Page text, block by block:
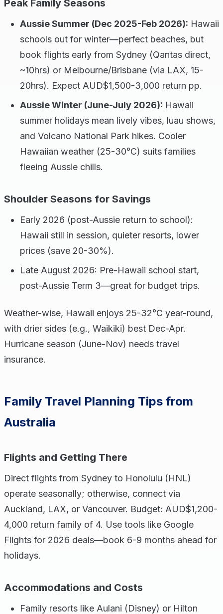
Peak Family Seasons
Aussie Summer (Dec 2025-Feb 2026): Hawaii
schools out for winter—perfect beaches, but
book flights early from Sydney (Qantas direct,
~10hrs) or Melbourne/Brisbane (via LAX, 15-
20hrs). Expect AUD$1,500-3,000 return pp.
Aussie Winter (June-July 2026): Hawaii
summer holidays mean lively vibes, luau shows,
and Volcano National Park hikes. Cooler
Hawaiian weather (25-30°C) suits families
fleeing Aussie chills.
Shoulder Seasons for Savings
Early 2026 (post-Aussie return to school):
Hawaii still in session, quieter resorts, lower
prices (save 20-30%).
Late August 2026: Pre-Hawaii school start,
post-Aussie Term 3—great for budget trips.
Weather-wise, Hawaii enjoys 25-32°C year-round,
with drier sides (e.g., Waikiki) best Dec-Apr.
Hurricane season (June-Nov) needs travel
insurance.
Family Travel Planning Tips from
Australia
Flights and Getting There
Direct flights from Sydney to Honolulu (HNL)
operate seasonally; otherwise, connect via
Auckland, LAX, or Vancouver. Budget: AUD$1,200-
4,000 return family of 4. Use tools like Google
Flights for 2026 deals—book 6-9 months ahead for
holidays.
Accommodations and Costs
Family resorts like Aulani (Disney) or Hilton